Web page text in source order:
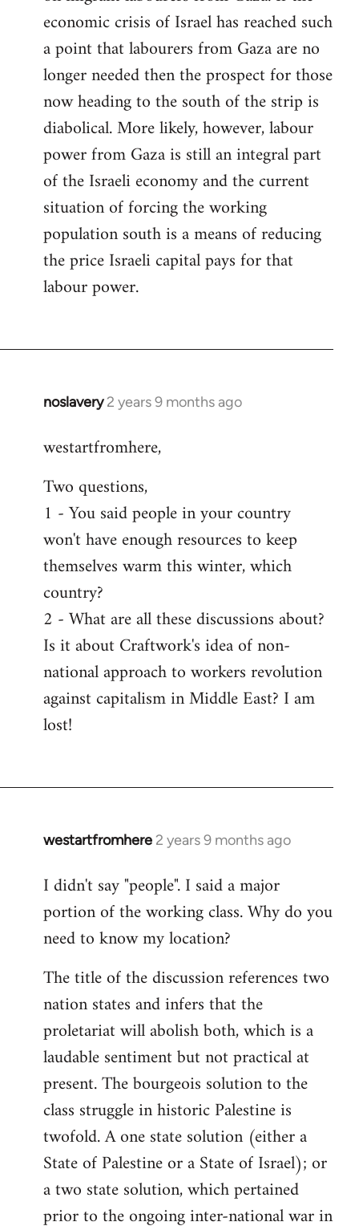
economic crisis of Israel has reached such
a point that labourers from Gaza are no
longer needed then the prospect for those
now heading to the south of the strip is
diabolical. More likely, however, labour
power from Gaza is still an integral part
of the Israeli economy and the current
situation of forcing the working
population south is a means of reducing
the price Israeli capital pays for that
labour power.
noslavery 2 years 9 months ago
westartfromhere,
Two questions,
1 - You said people in your country
won't have enough resources to keep
themselves warm this winter, which
country?
2 - What are all these discussions about?
Is it about Craftwork's idea of non-
national approach to workers revolution
against capitalism in Middle East? I am
lost!
westartfromhere 2 years 9 months ago
I didn't say "people". I said a major
portion of the working class. Why do you
need to know my location?
The title of the discussion references two
nation states and infers that the
proletariat will abolish both, which is a
laudable sentiment but not practical at
present. The bourgeois solution to the
class struggle in historic Palestine is
twofold. A one state solution (either a
State of Palestine or a State of Israel); or
a two state solution, which pertained
prior to the ongoing inter-national war in